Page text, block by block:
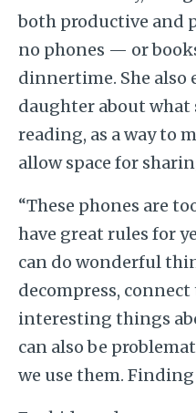
both productive and
no phones — or
dinnertime. She also
daughter about what
reading, as a way to
allow space for
“These phones are
have great rules for
can do wonderful
decompress,
interesting things
can also be
we use them.